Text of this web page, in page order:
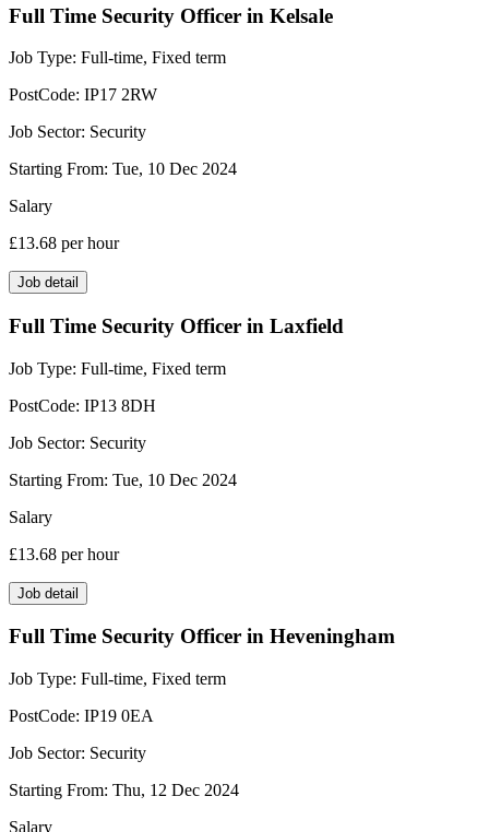
Full Time Security Officer in Kelsale
Job Type: Full-time, Fixed term
PostCode: IP17 2RW
Job Sector: Security
Starting From: Tue, 10 Dec 2024
Salary
£13.68 per hour
Job detail
Full Time Security Officer in Laxfield
Job Type: Full-time, Fixed term
PostCode: IP13 8DH
Job Sector: Security
Starting From: Tue, 10 Dec 2024
Salary
£13.68 per hour
Job detail
Full Time Security Officer in Heveningham
Job Type: Full-time, Fixed term
PostCode: IP19 0EA
Job Sector: Security
Starting From: Thu, 12 Dec 2024
Salary